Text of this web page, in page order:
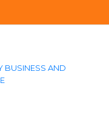
BUSINESS AND